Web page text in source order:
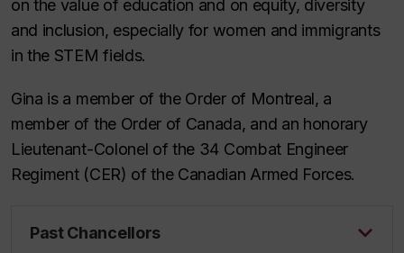
on the value of education and on equity, diversity
and inclusion, especially for women and immigrants
in the STEM fields.
Gina is a member of the Order of Montreal, a
member of the Order of Canada, and an honorary
Lieutenant-Colonel of the 34 Combat Engineer
Regiment (CER) of the Canadian Armed Forces.
Past Chancellors